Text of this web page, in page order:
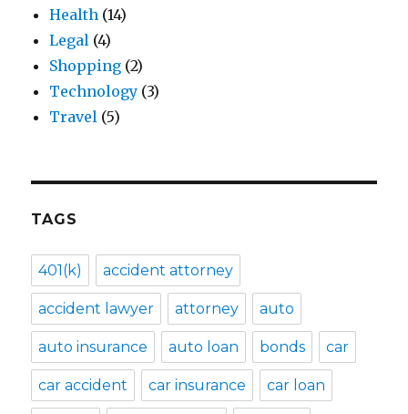
Health (14)
Legal (4)
Shopping (2)
Technology (3)
Travel (5)
TAGS
401(k) accident attorney
accident lawyer attorney auto
auto insurance auto loan bonds car
car accident car insurance car loan